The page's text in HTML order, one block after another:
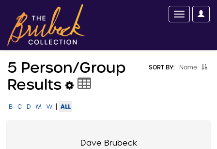
SORT BY: Name
5 Person/group
Results
B C D M W | ALL
Dave Brubeck